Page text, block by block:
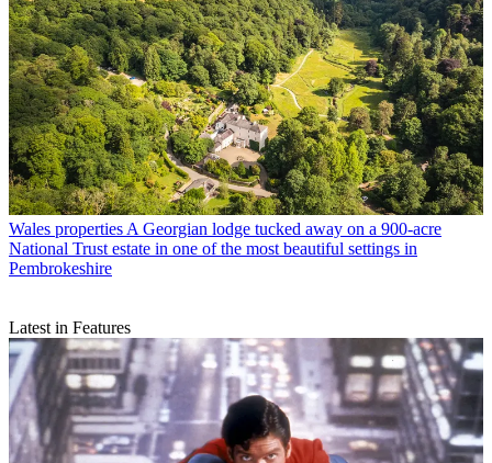
Wales properties A Georgian lodge tucked away on a 900-acre
National Trust estate in one of the most beautiful settings in
Pembrokeshire
Latest in Features